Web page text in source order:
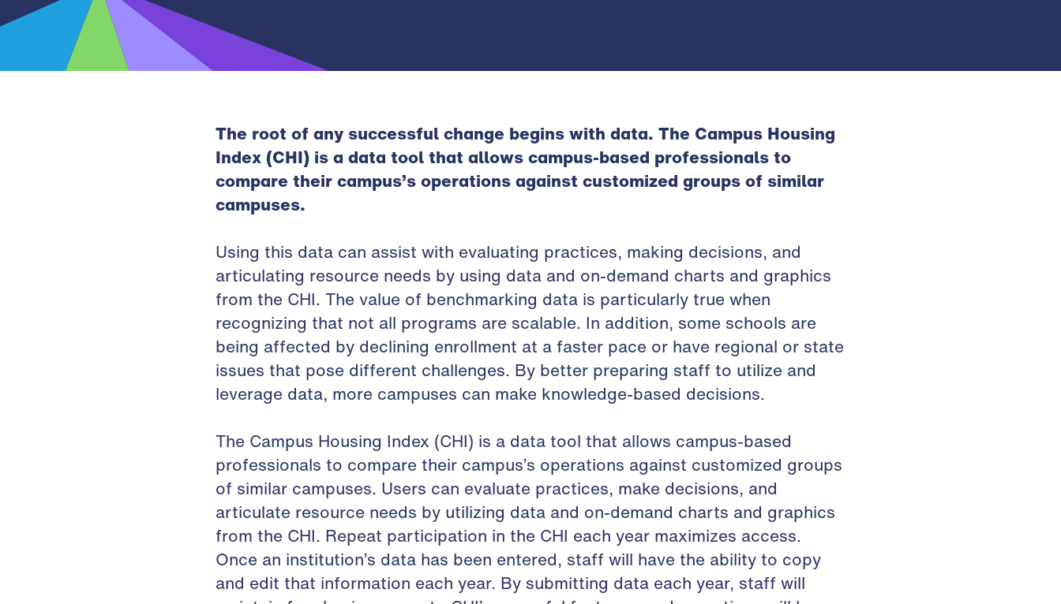
The root of any successful change begins with data. The Campus Housing
Index (CHI) is a data tool that allows campus-based professionals to
compare their campus’s operations against customized groups of similar
campuses.
Using this data can assist with evaluating practices, making decisions, and
articulating resource needs by using data and on-demand charts and graphics
from the CHI. The value of benchmarking data is particularly true when
recognizing that not all programs are scalable. In addition, some schools are
being affected by declining enrollment at a faster pace or have regional or state
issues that pose different challenges. By better preparing staff to utilize and
leverage data, more campuses can make knowledge-based decisions.
The Campus Housing Index (CHI) is a data tool that allows campus-based
professionals to compare their campus’s operations against customized groups
of similar campuses. Users can evaluate practices, make decisions, and
articulate resource needs by utilizing data and on-demand charts and graphics
from the CHI. Repeat participation in the CHI each year maximizes access.
Once an institution’s data has been entered, staff will have the ability to copy
and edit that information each year. By submitting data each year, staff will